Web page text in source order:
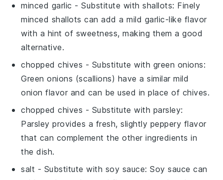
minced garlic - Substitute withshallots: Finely
minced shallots can add a mild garlic-like flavor
with a hint of sweetness, making them a good
alternative.
chopped chives - Substitute with green onions:
Green onions (scallions) have a similar mild
onion flavor and can be used in place of chives.
chopped chives - Substitute with parsley:
Parsley provides a fresh, slightly peppery flavor
that can complement the other ingredients in
the dish.
salt - Substitute with soy sauce: Soy sauce can